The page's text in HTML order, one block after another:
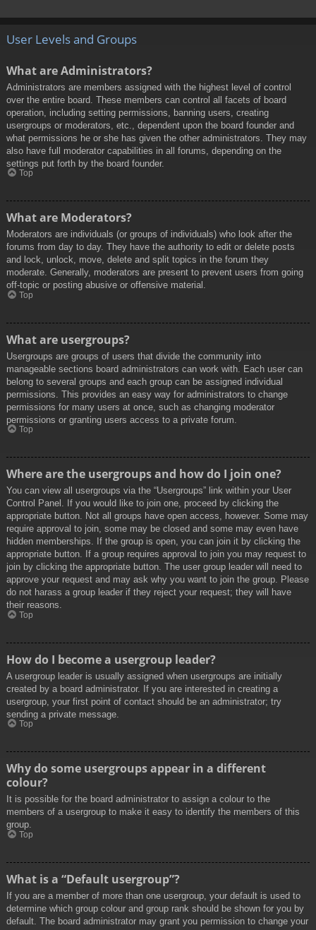
User Levels and Groups
What are Administrators?
Administrators are members assigned with the highest level of control
over the entire board. These members can control all facets of board
operation, including setting permissions, banning users, creating
usergroups or moderators, etc., dependent upon the board founder and
what permissions he or she has given the other administrators. They may
also have full moderator capabilities in all forums, depending on the
settings put forth by the board founder.
Top
What are Moderators?
Moderators are individuals (or groups of individuals) who look after the
forums from day to day. They have the authority to edit or delete posts
and lock, unlock, move, delete and split topics in the forum they
moderate. Generally, moderators are present to prevent users from going
off-topic or posting abusive or offensive material.
Top
What are usergroups?
Usergroups are groups of users that divide the community into
manageable sections board administrators can work with. Each user can
belong to several groups and each group can be assigned individual
permissions. This provides an easy way for administrators to change
permissions for many users at once, such as changing moderator
permissions or granting users access to a private forum.
Top
Where are the usergroups and how do I join one?
You can view all usergroups via the “Usergroups” link within your User
Control Panel. If you would like to join one, proceed by clicking the
appropriate button. Not all groups have open access, however. Some may
require approval to join, some may be closed and some may even have
hidden memberships. If the group is open, you can join it by clicking the
appropriate button. If a group requires approval to join you may request to
join by clicking the appropriate button. The user group leader will need to
approve your request and may ask why you want to join the group. Please
do not harass a group leader if they reject your request; they will have
their reasons.
Top
How do I become a usergroup leader?
A usergroup leader is usually assigned when usergroups are initially
created by a board administrator. If you are interested in creating a
usergroup, your first point of contact should be an administrator; try
sending a private message.
Top
Why do some usergroups appear in a different
colour?
It is possible for the board administrator to assign a colour to the
members of a usergroup to make it easy to identify the members of this
group.
Top
What is a “Default usergroup”?
If you are a member of more than one usergroup, your default is used to
determine which group colour and group rank should be shown for you by
default. The board administrator may grant you permission to change your